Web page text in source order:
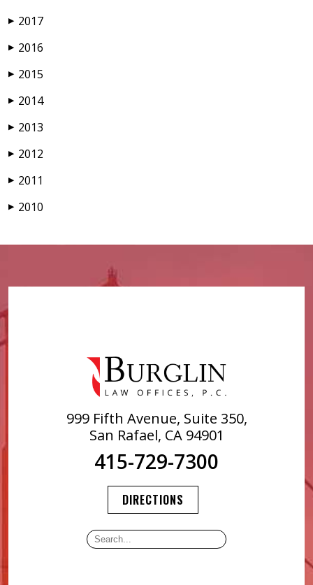
▶ 2017
▶ 2016
▶ 2015
▶ 2014
▶ 2013
▶ 2012
▶ 2011
▶ 2010
999 Fifth Avenue, Suite 350,
San Rafael, CA 94901
415-729-7300
DIRECTIONS